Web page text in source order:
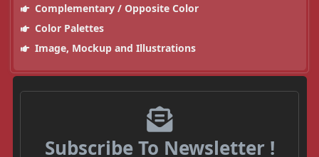
Complementary / Opposite Color
Color Palettes
Image, Mockup and Illustrations
Subscribe To Newsletter !